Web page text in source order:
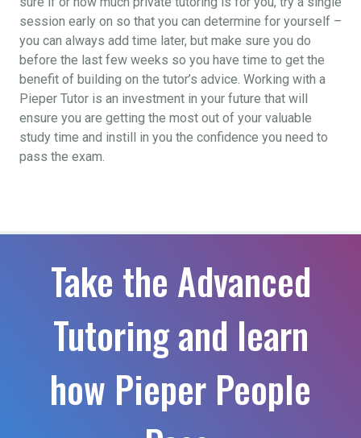
session early on so that you can determine for yourself –
you can always add time later, but make sure you do
before the last few weeks so you have time to get the
benefit of building on the tutor’s advice. Working with a
Pieper Tutor is an investment in your future that will
ensure you are getting the most out of your valuable
study time and instill in you the confidence you need to
pass the exam.
Take the Advanced
Tutoring and learn
how Pieper People